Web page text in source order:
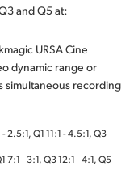
and Q5 at:
URSA Cine
dynamic range or
simultaneous recording
2.5:1, Q1 11:1 - 4.5:1, Q3
‑ 3:1, Q3 12:1 ‑ 4:1, Q5